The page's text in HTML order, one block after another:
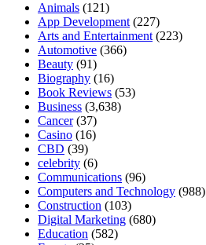
Animals (121)
App Development(227)
Arts and Entertainment(223)
Automotive (366)
Beauty (91)
Biography (16)
Book Reviews (53)
Business (3,638)
Cancer(37)
Casino (16)
CBD (39)
celebrity (6)
Communications (96)
Computers and Technology (988)
Construction (103)
Digital Marketing (680)
Education (582)